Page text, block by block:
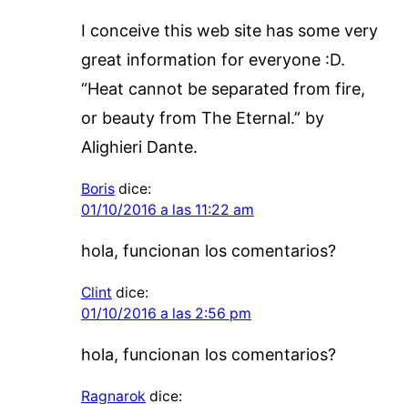
I conceive this web site has some very
great information for everyone :D.
“Heat cannot be separated from fire,
or beauty from The Eternal.” by
Alighieri Dante.
Boris dice:
01/10/2016 a las 11:22 am
hola, funcionan los comentarios?
Clint dice:
01/10/2016 a las 2:56 pm
hola, funcionan los comentarios?
Ragnarok dice: